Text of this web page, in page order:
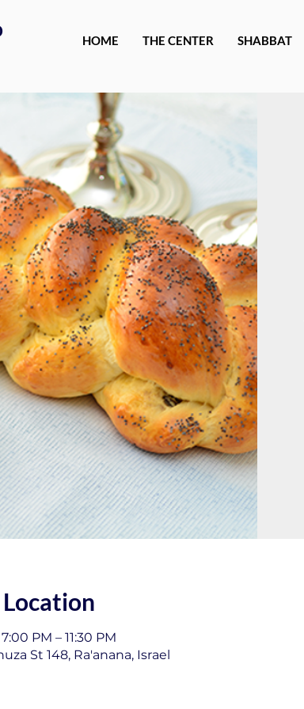
HOME THE CENTER SHABBAT
PM – 11:30 PM
St 148, Ra'anana, Israel